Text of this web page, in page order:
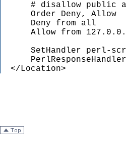
# disallow public
      Order Deny, Allow
      Deny from all
Allow from
SetHandler perl-
  </Location>